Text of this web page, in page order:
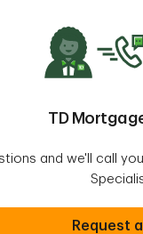
TD
and we'll call
Secure
Request a